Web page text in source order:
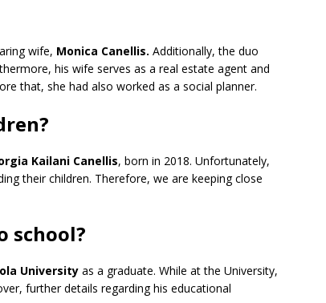
wife, Monica Canellis. Additionally, the duo
his wife serves as a real estate agent and
that, she had also worked as a social planner.
Kailani Canellis, born in 2018. Unfortunately,
their children. Therefore, we are keeping close
school?
University as a graduate. While at the University,
further details regarding his educational